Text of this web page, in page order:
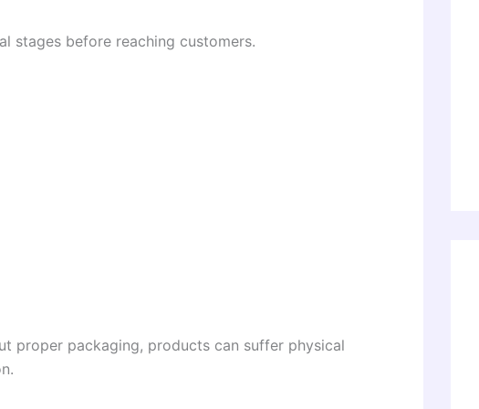
stages before reaching customers.
proper packaging, products can suffer physical